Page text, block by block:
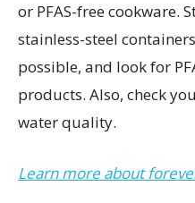
or PFAS-free cookware.
stainless-steel
possible, and look for
products. Also, check
water quality.
Learn more about